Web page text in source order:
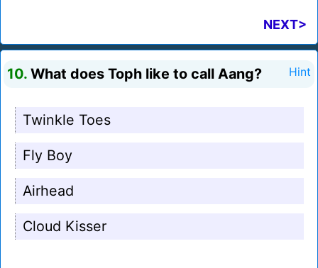
NEXT>
10. What does Toph like to call Aang? Hint
Twinkle Toes
Fly Boy
Airhead
Cloud Kisser